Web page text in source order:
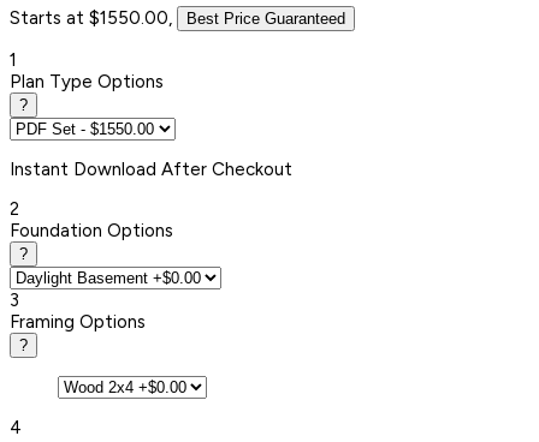
Starts at $1550.00, Best Price Guaranteed
1
Plan Type Options
?
Instant Download After Checkout
2
Foundation Options
?
3
Framing Options
?
4